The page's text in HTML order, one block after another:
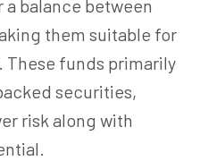
balance between
them suitable for
funds primarily
securities,
risk along with